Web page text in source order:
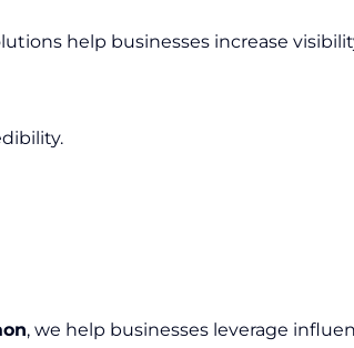
help businesses increase
, we help businesses leverage